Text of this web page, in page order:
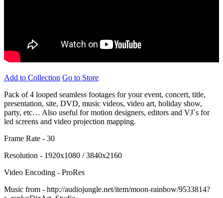
Add to Collection Go to Store
Pack of 4 looped seamless footages for your event, concert, title,
presentation, site, DVD, music videos, video art, holiday show,
party, etc… Also useful for motion designers, editors and VJ`s for
led screens and video projection mapping.
Frame Rate - 30
Resolution - 1920x1080 / 3840x2160
Video Encoding - ProRes
Music from - http://audiojungle.net/item/moon-rainbow/9533814?